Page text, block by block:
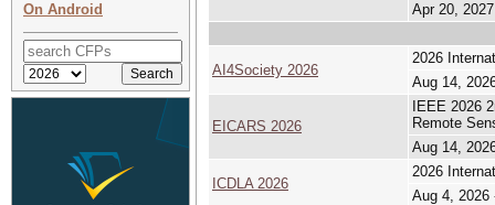
On Android
Apr 20,
AI4Society 2026
2026
Aug 14,
EICARS 2026
IEEE 2026
Remote
Aug 14,
ICDLA 2026
2026
Aug 4, 2026